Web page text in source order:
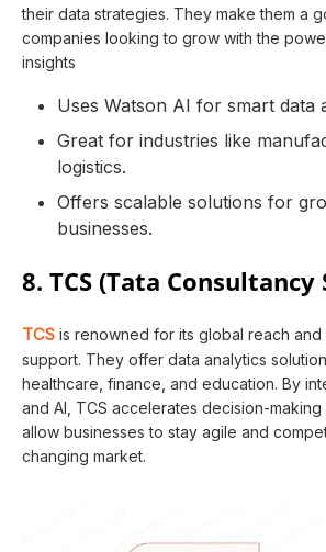
their data strategies. They make them a
companies looking to grow with the
insights
Uses Watson AI for smart data
Great for industries like
logistics.
Offers scalable solutions for
businesses.
8. TCS (Tata Consultancy
TCS is renowned for its global reach and
support. They offer data analytics
healthcare, finance, and education. By
and AI, TCS accelerates decision-
allow businesses to stay agile and
changing market.